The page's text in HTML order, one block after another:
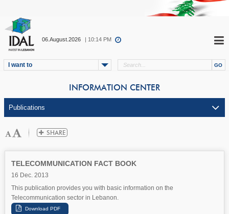
06.August.2026 | 10:14 PM
I want to
INFORMATION CENTER
TELECOMMUNICATION FACT BOOK
16 Dec. 2013
This publication provides you with basic information on the
Telecommunication sector in Lebanon.